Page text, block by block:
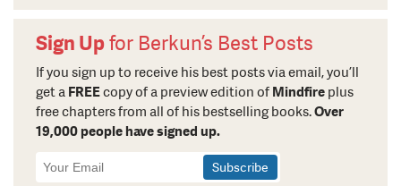
Sign Upfor Berkun’s Best Posts
If you sign up to receive his best posts via email, you’ll
get a FREEcopy of a preview edition of Mindfire plus
free chapters from all of his bestselling books.Over
19,000 people have signed up.
Newsletter
Signup